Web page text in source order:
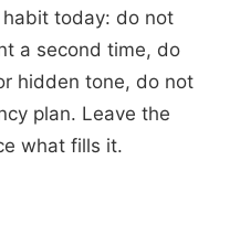
today: do not
a second time, do
hidden tone, do not
plan. Leave the
what fills it.